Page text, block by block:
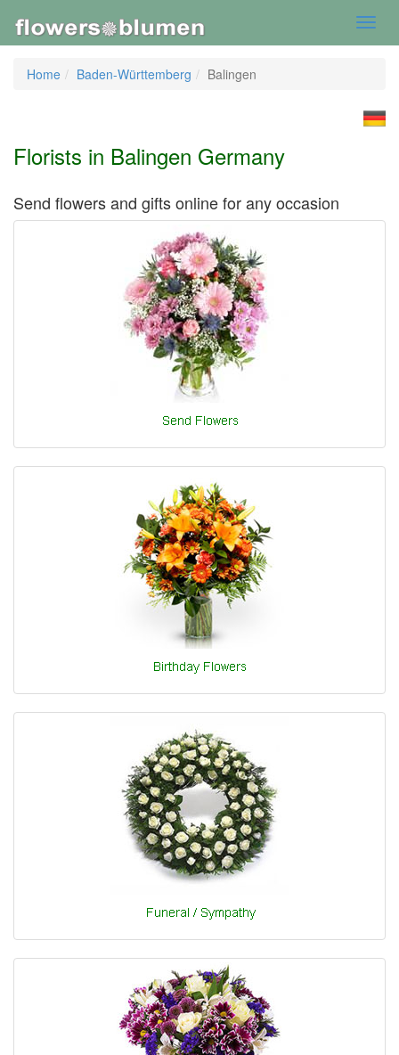
Home
Baden-Württemberg Balingen
Florists in Balingen Germany
Send flowers and gifts online for any occasion